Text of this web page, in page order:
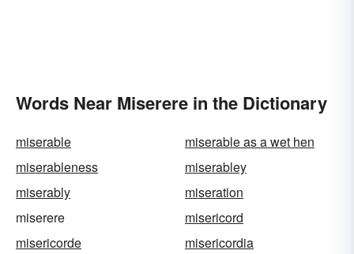
Words Near Miserere in the Dictionary
miserable
miserable as a wet hen
miserableness
miserabley
miserably
miseration
miserere
misericord
misericorde
misericordia